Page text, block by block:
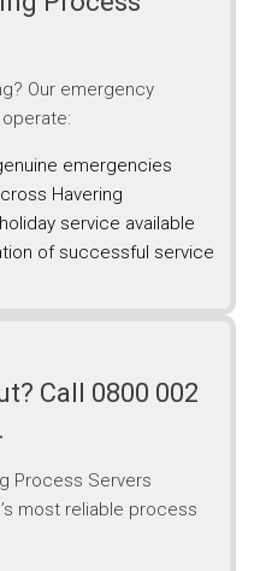
Our emergency
emergencies
Havering
service available
of successful service
Call 0800 002
Process Servers
most reliable process